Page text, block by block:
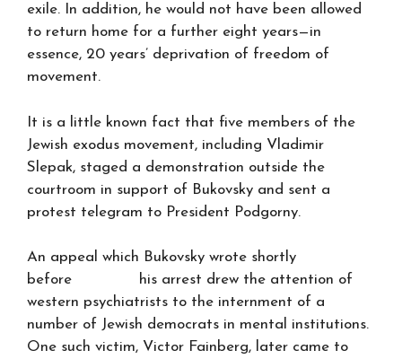
exile. In addition, he would not have been allowed
to return home for a further eight years—in
essence, 20 years’ deprivation of freedom of
movement.
It is a little known fact that five members of the
Jewish exodus movement, including Vladimir
Slepak, staged a demonstration outside the
courtroom in support of Bukovsky and sent a
protest telegram to President Podgorny.
An appeal which Bukovsky wrote shortly
before his arrest drew the attention of
western psychiatrists to the internment of a
number of Jewish democrats in mental institutions.
One such victim, Victor Fainberg, later came to